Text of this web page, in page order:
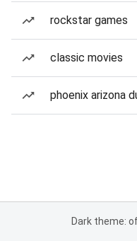
rockstar games
classic movies
phoenix arizona
Dark theme: